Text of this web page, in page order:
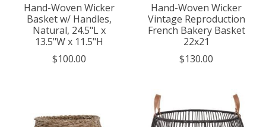
Hand-Woven Wicker
Basket w/ Handles,
Natural, 24.5"L x
13.5"W x 11.5"H
$100.00
Hand-Woven Wicker
Vintage Reproduction
French Bakery Basket
22x21
$130.00